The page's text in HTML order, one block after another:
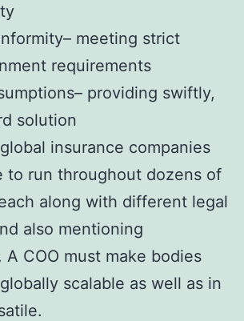
meeting strict
requirements
providing swiftly,
solution
insurance companies
to run throughout dozens of
along with different legal
also mentioning
A COO must make bodies
scalable as well as in